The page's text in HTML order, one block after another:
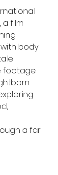
a film
body
footage
a far